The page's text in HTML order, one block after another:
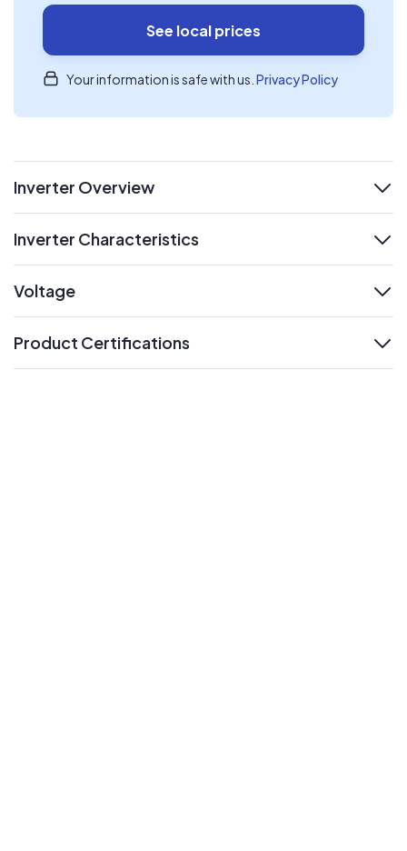
See local prices
Your information is safe with us. Privacy Policy
Inverter Overview
Inverter Characteristics
Voltage
Product Certifications